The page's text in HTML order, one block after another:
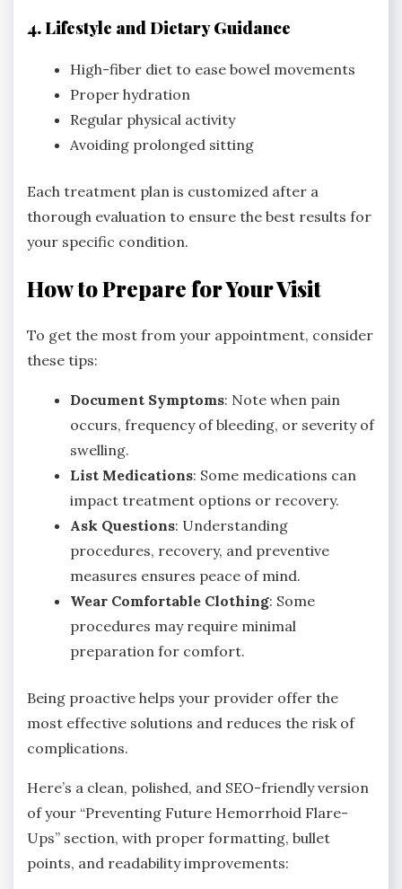
4. Lifestyle and Dietary Guidance
High-fiber diet to ease bowel movements
Proper hydration
Regular physical activity
Avoiding prolonged sitting
Each treatment plan is customized after a
thorough evaluation to ensure the best results for
your specific condition.
How to Prepare for Your Visit
To get the most from your appointment, consider
these tips:
Document Symptoms: Note when pain
occurs, frequency of bleeding, or severity of
swelling.
List Medications: Some medications can
impact treatment options or recovery.
Ask Questions: Understanding
procedures, recovery, and preventive
measures ensures peace of mind.
Wear Comfortable Clothing: Some
procedures may require minimal
preparation for comfort.
Being proactive helps your provider offer the
most effective solutions and reduces the risk of
complications.
Here’s a clean, polished, and SEO-friendly version
of your “Preventing Future Hemorrhoid Flare-
Ups” section, with proper formatting, bullet
points, and readability improvements: